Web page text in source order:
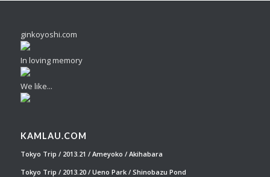
ginkoyoshi.com
In loving memory
We like...
KAMLAU.COM
Tokyo Trip / 2013.21 / Ameyoko / Akihabara
Tokyo Trip / 2013.20 / Ueno Park / Shinobazu Pond